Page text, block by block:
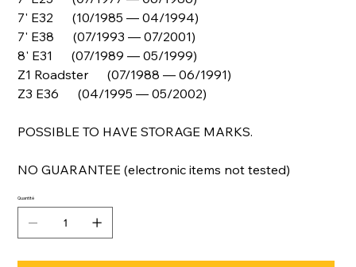
7' E32 (10/1985 — 04/1994)
7' E38 (07/1993 — 07/2001)
8' E31 (07/1989 — 05/1999)
Z1 Roadster (07/1988 — 06/1991)
Z3 E36 (04/1995 — 05/2002)
POSSIBLE TO HAVE STORAGE MARKS.
NO GUARANTEE (electronic items not tested)
Quantité